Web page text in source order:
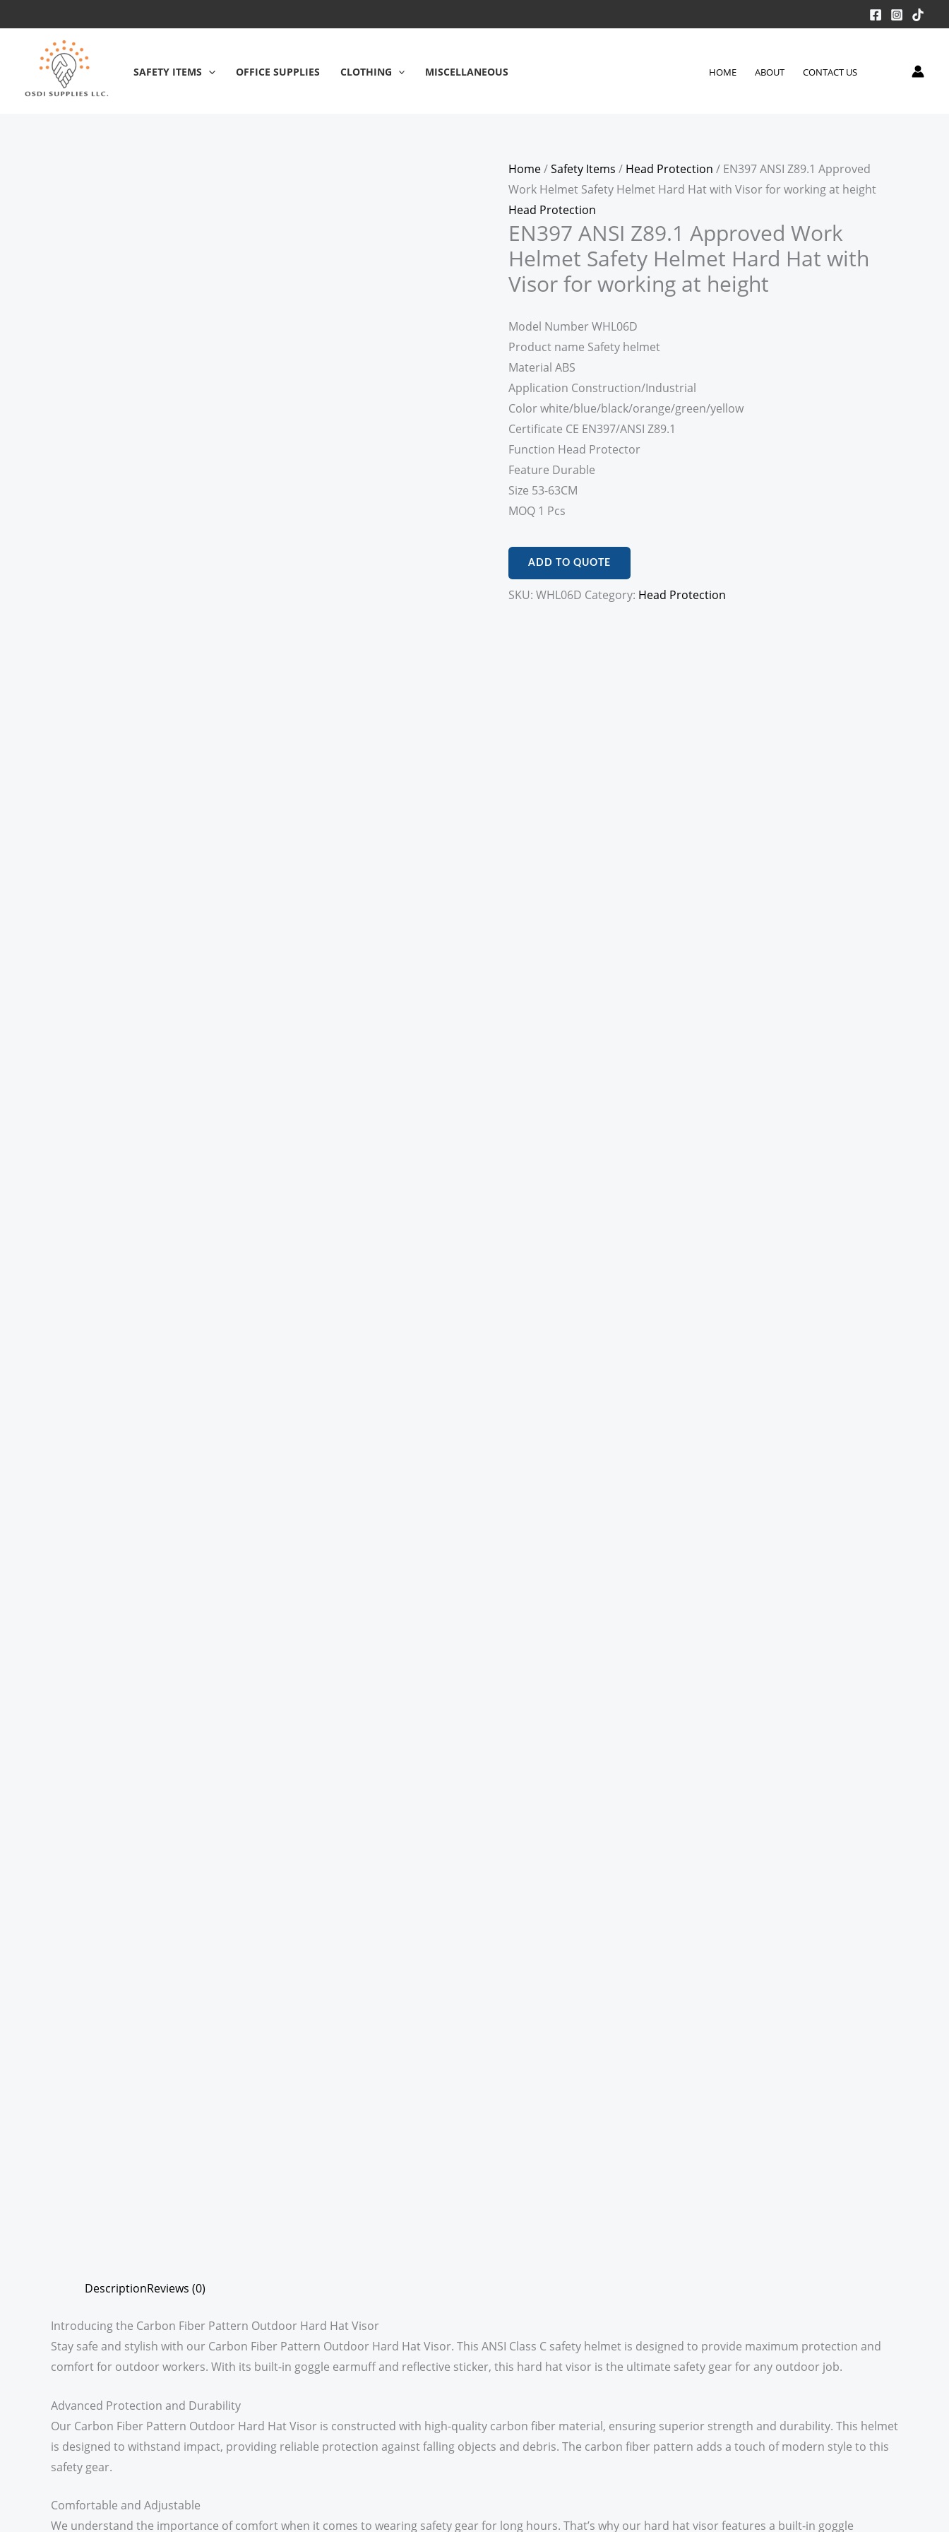
to
SAFETY ITEMS OFFICE SUPPLIES CLOTHING MISCELLANEOUS HOME ABOUT CONTACT US
Home/Safety Items / Head Protection / EN397 ANSI Z89.1 Approved
Work Helmet Safety Helmet Hard Hat with Visor for working at height
Head Protection
EN397 ANSI Z89.1 Approved Work
Helmet Safety Helmet Hard Hat with
Visor for working at height
Model Number WHL06D
Product name Safety helmet
Material ABS
Application Construction/Industrial
Color white/blue/black/orange/green/yellow
Certificate CE EN397/ANSI Z89.1
Function Head Protector
Feature Durable
Size 53-63CM
MOQ 1 Pcs
ADD TO QUOTE
SKU: WHL06D Category: Head Protection
DescriptionReviews (0)
Introducing the Carbon Fiber Pattern Outdoor Hard Hat Visor
Stay safe and stylish with our Carbon Fiber Pattern Outdoor Hard Hat Visor. This ANSI Class C safety helmet is designed to provide maximum protection and
comfort for outdoor workers. With its built-in goggle earmuff and reflective sticker, this hard hat visor is the ultimate safety gear for any outdoor job.
Advanced Protection and Durability
Our Carbon Fiber Pattern Outdoor Hard Hat Visor is constructed with high-quality carbon fiber material, ensuring superior strength and durability. This helmet
is designed to withstand impact, providing reliable protection against falling objects and debris. The carbon fiber pattern adds a touch of modern style to this
safety gear.
Comfortable and Adjustable
We understand the importance of comfort when it comes to wearing safety gear for long hours. That’s why our hard hat visor features a built-in goggle